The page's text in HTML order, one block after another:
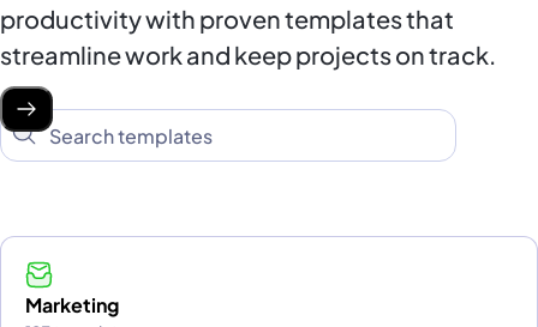
productivity with proven templates that
streamline work and keep projects on track.
Marketing